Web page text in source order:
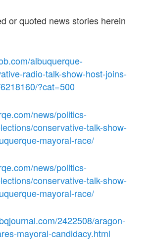
or quoted news stories herein
albuquerque-
radio-talk-show-host-joins-
?cat=500
news/politics-
conservative-talk-show-
mayoral-race/
news/politics-
conservative-talk-show-
mayoral-race/
2422508/aragon-
mayoral-candidacy.html